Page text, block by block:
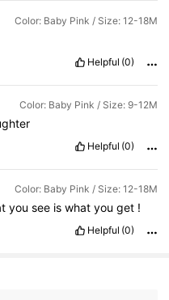
Color: Baby Pink / Size: 12-18M
Helpful (0)
Color: Baby Pink / Size: 9-12M
Helpful (0)
Color: Baby Pink / Size: 12-18M
you see is what you get !
Helpful (0)